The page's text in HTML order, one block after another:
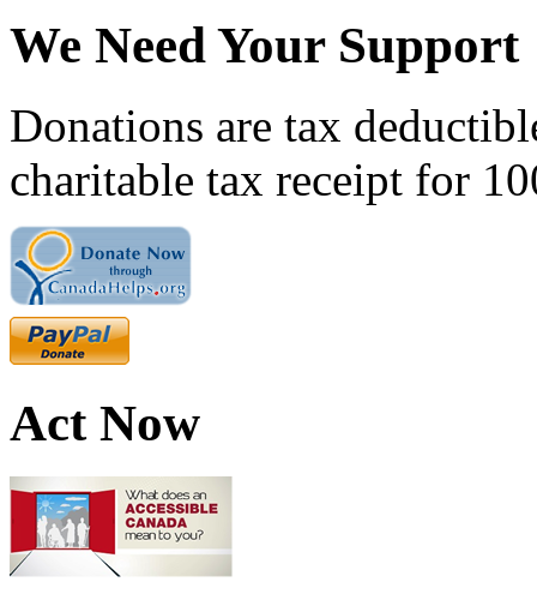
We Need Your Support
Donations are tax
charitable tax receipt for
Act Now